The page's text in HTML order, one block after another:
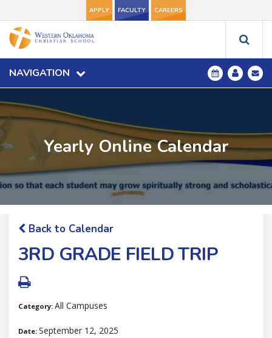
APPLY FACULTY CAREERS
NAVIGATION
Yearly Online Calendar
Back to Calendar
3RD GRADE FIELD TRIP
Category: All Campuses
Date: September 12, 2025